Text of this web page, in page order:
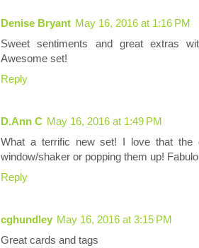
Denise Bryant May 16, 2016 at 1:16 PM
Sweet sentiments and great extras
Awesome set!
Reply
D.Ann C May 16, 2016 at 1:49 PM
What a terrific new set! I love that
window/shaker or popping them up!
Reply
cghundley May 16, 2016 at 3:15 PM
Great cards and tags